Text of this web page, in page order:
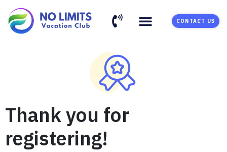
CONTACT US
Thank you for
registering!